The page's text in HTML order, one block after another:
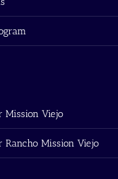
Mission Viejo
Rancho Mission Viejo